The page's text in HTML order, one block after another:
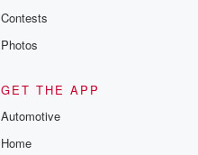
Contests
Photos
GET THE APP
Automotive
Home